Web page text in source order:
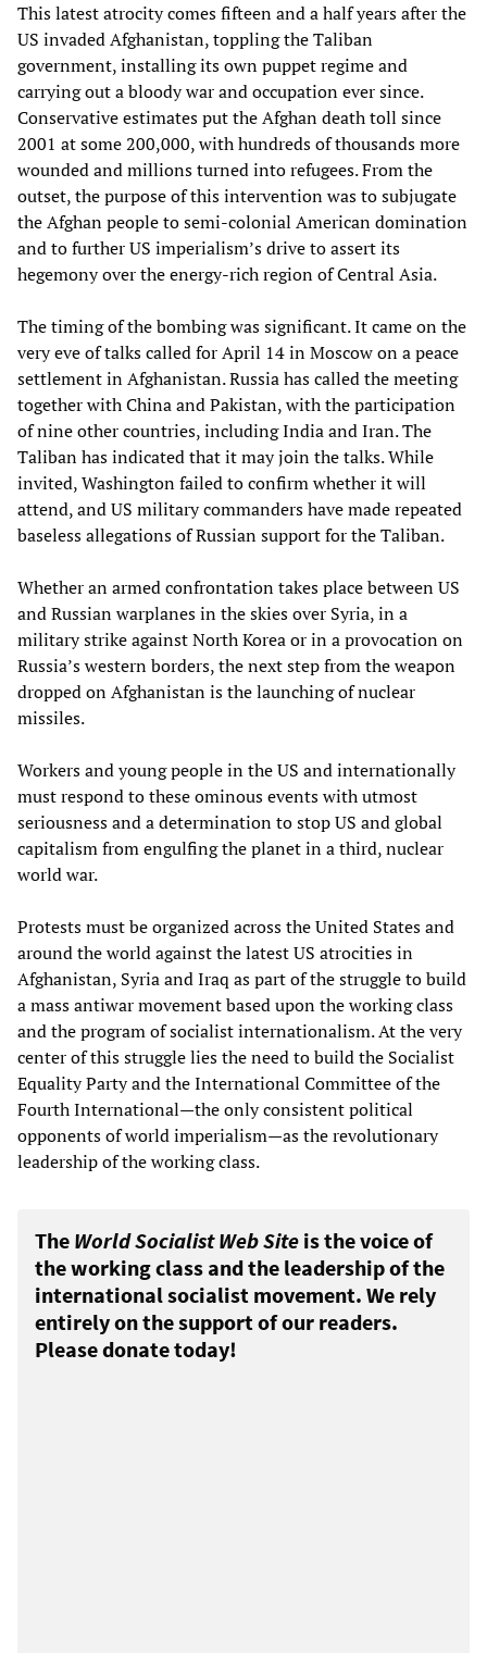
This latest atrocity comes fifteen and a half years after the
US invaded Afghanistan, toppling the Taliban
government, installing its own puppet regime and
carrying out a bloody war and occupation ever since.
Conservative estimates put the Afghan death toll since
2001 at some 200,000, with hundreds of thousands more
wounded and millions turned into refugees. From the
outset, the purpose of this intervention was to subjugate
the Afghan people to semi-colonial American domination
and to further US imperialism’s drive to assert its
hegemony over the energy-rich region of Central Asia.
The timing of the bombing was significant. It came on the
very eve of talks called for April 14 in Moscow on a peace
settlement in Afghanistan. Russia has called the meeting
together with China and Pakistan, with the participation
of nine other countries, including India and Iran. The
Taliban has indicated that it may join the talks. While
invited, Washington failed to confirm whether it will
attend, and US military commanders have made repeated
baseless allegations of Russian support for the Taliban.
Whether an armed confrontation takes place between US
and Russian warplanes in the skies over Syria, in a
military strike against North Korea or in a provocation on
Russia’s western borders, the next step from the weapon
dropped on Afghanistan is the launching of nuclear
missiles.
Workers and young people in the US and internationally
must respond to these ominous events with utmost
seriousness and a determination to stop US and global
capitalism from engulfing the planet in a third, nuclear
world war.
Protests must be organized across the United States and
around the world against the latest US atrocities in
Afghanistan, Syria and Iraq as part of the struggle to build
a mass antiwar movement based upon the working class
and the program of socialist internationalism. At the very
center of this struggle lies the need to build the Socialist
Equality Party and the International Committee of the
Fourth International—the only consistent political
opponents of world imperialism—as the revolutionary
leadership of the working class.
The World Socialist Web Site is the voice of
the working class and the leadership of the
international socialist movement. We rely
entirely on the support of our readers.
Please donate today!